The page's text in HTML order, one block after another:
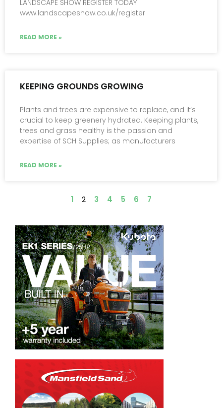
LANDSCAPE SHOW REGISTER TODAY
www.landscapeshow.co.uk/register
READ MORE »
KEEPING GROUNDS GROWING
Plants and trees are expensive to replace, and it’s
crucial to keep greenery hydrated. Keeping plants,
trees and grass healthy is the passion and
expertise of SCH Supplies; as manufacturers
READ MORE »
1 2 3 4 5 6 7